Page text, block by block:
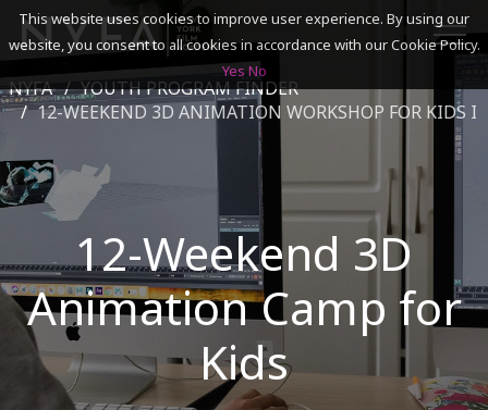
SEARCH
ACADEMICS
ADMISSIONS & FINANCES
CAMPUSES
DISCOVER NYFA
ALUMNI
NYFA
YOUTH PROGRAM FINDER
12-WEEKEND 3D ANIMATION WORKSHOP FOR KIDS I
12-Weekend 3D
Animation Camp for
Kids
This website uses cookies to improve user experience. By using our
website, you consent to all cookies in accordance with our Cookie Policy.
Yes No